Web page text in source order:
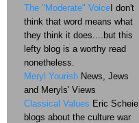
The "Moderate" Voice I don't
think that word means what
they think it does....but this
lefty blog is a worthy read
nonetheless.
Meryl Yourish News, Jews
and Meryls' Views
Classical Values Eric Scheie
blogs about the culture war